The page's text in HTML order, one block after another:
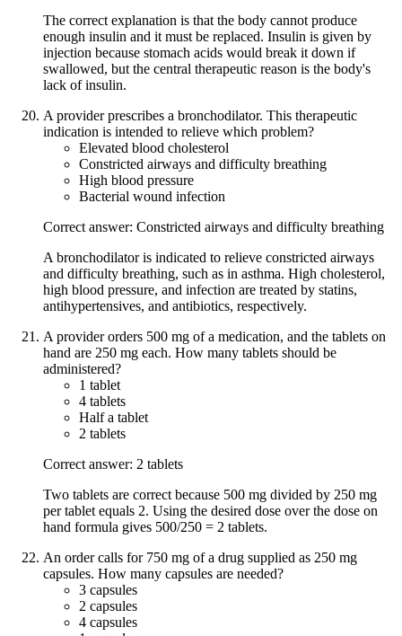
The correct explanation is that the body cannot produce
enough insulin and it must be replaced. Insulin is given by
injection because stomach acids would break it down if
swallowed, but the central therapeutic reason is the body's
lack of insulin.
A provider prescribes a bronchodilator. This therapeutic
indication is intended to relieve which problem?
Elevated blood cholesterol
Constricted airways and difficulty breathing
High blood pressure
Bacterial wound infection
Correct answer: Constricted airways and difficulty breathing
A bronchodilator is indicated to relieve constricted airways
and difficulty breathing, such as in asthma. High cholesterol,
high blood pressure, and infection are treated by statins,
antihypertensives, and antibiotics, respectively.
A provider orders 500 mg of a medication, and the tablets on
hand are 250 mg each. How many tablets should be
administered?
1 tablet
4 tablets
Half a tablet
2 tablets
Correct answer: 2 tablets
Two tablets are correct because 500 mg divided by 250 mg
per tablet equals 2. Using the desired dose over the dose on
hand formula gives 500/250 = 2 tablets.
An order calls for 750 mg of a drug supplied as 250 mg
capsules. How many capsules are needed?
3 capsules
2 capsules
4 capsules